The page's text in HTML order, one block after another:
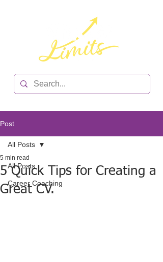
Post
All Posts
Career Coaching
All Posts
5 Quick Tips for Creating a
Great CV.
5 min read